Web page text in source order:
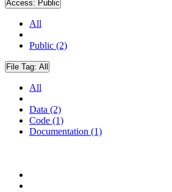
Access: Public
All
Public (2)
File Tag: All
All
Data (2)
Code (1)
Documentation (1)